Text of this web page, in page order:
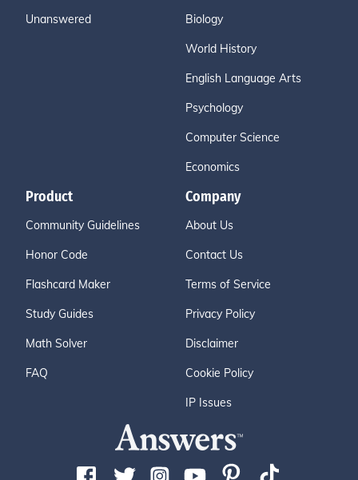
Unanswered Biology
World History
English Language Arts
Psychology
Computer Science
Economics
Product
Community Guidelines
Honor Code
Flashcard Maker
Study Guides
Math Solver
FAQ
Company
About Us
Contact Us
Terms of Service
Privacy Policy
Disclaimer
Cookie Policy
IP Issues